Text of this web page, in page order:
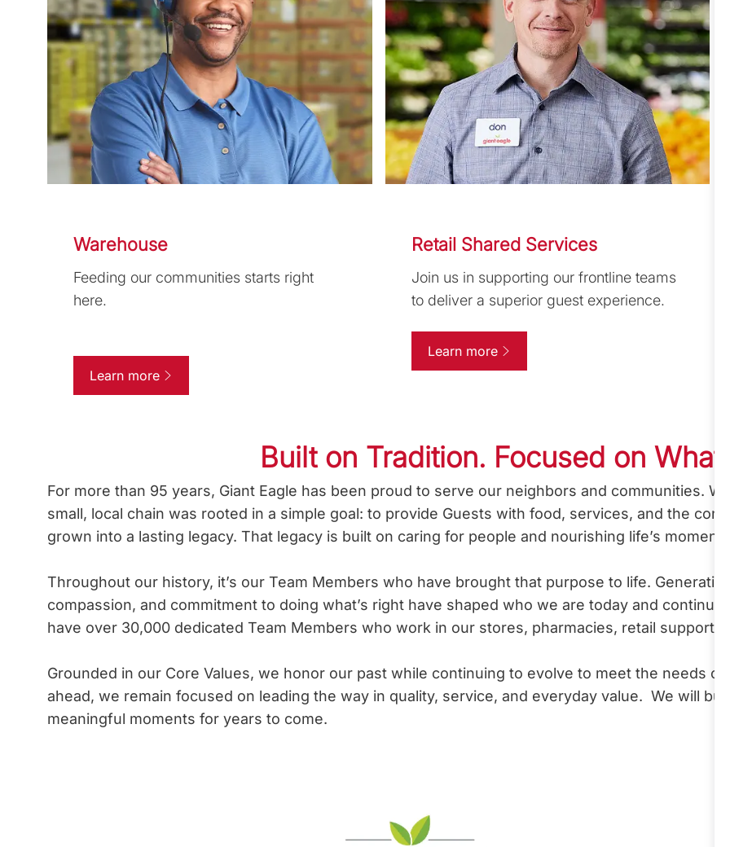
Warehouse
Feeding our communities starts right
here.
Learn more
Retail Shared Services
Join us in supporting our frontline teams
to deliver a superior guest experience.
Learn more
Built on Tradition. Focused on What
For more than 95 years, Giant Eagle has been proud to serve our neighbors and communities.
small, local chain was rooted in a simple goal: to provide Guests with food, services, and the
grown into a lasting legacy. That legacy is built on caring for people and nourishing life’s
Throughout our history, it’s our Team Members who have brought that purpose to life.
compassion, and commitment to doing what’s right have shaped who we are today and
have over 30,000 dedicated Team Members who work in our stores, pharmacies, retail support
Grounded in our Core Values, we honor our past while continuing to evolve to meet the needs
ahead, we remain focused on leading the way in quality, service, and everyday value. We will
meaningful moments for years to come.